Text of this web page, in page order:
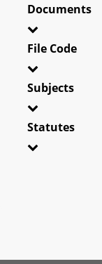
Documents
File Code
Subjects
Statutes